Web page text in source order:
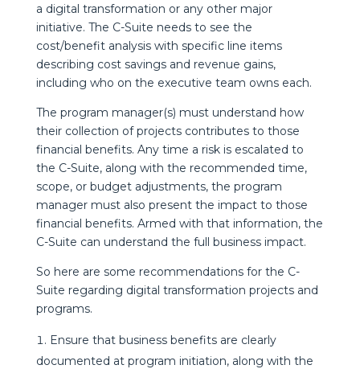
a digital transformation or any other major
initiative. The C-Suite needs to see the
cost/benefit analysis with specific line items
describing cost savings and revenue gains,
including who on the executive team owns each.
The program manager(s) must understand how
their collection of projects contributes to those
financial benefits. Any time a risk is escalated to
the C-Suite, along with the recommended time,
scope, or budget adjustments, the program
manager must also present the impact to those
financial benefits. Armed with that information, the
C-Suite can understand the full business impact.
So here are some recommendations for the C-
Suite regarding digital transformation projects and
programs.
Ensure that business benefits are clearly
documented at program initiation, along with the